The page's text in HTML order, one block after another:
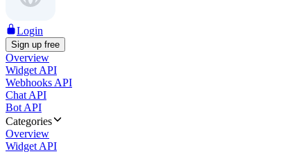
Login
Sign up free
Overview
Widget API
Webhooks API
Chat API
Bot API
Categories
Overview
Widget API